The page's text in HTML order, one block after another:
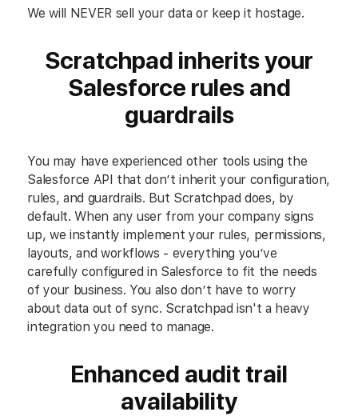
We will NEVER sell your data or keep it hostage.
Scratchpad inherits your
Salesforce rules and
guardrails
You may have experienced other tools using the
Salesforce API that don’t inherit your configuration,
rules, and guardrails. But Scratchpad does, by
default. When any user from your company signs
up, we instantly implement your rules, permissions,
layouts, and workflows - everything you’ve
carefully configured in Salesforce to fit the needs
of your business. You also don’t have to worry
about data out of sync. Scratchpad isn't a heavy
integration you need to manage.
Enhanced audit trail
availability